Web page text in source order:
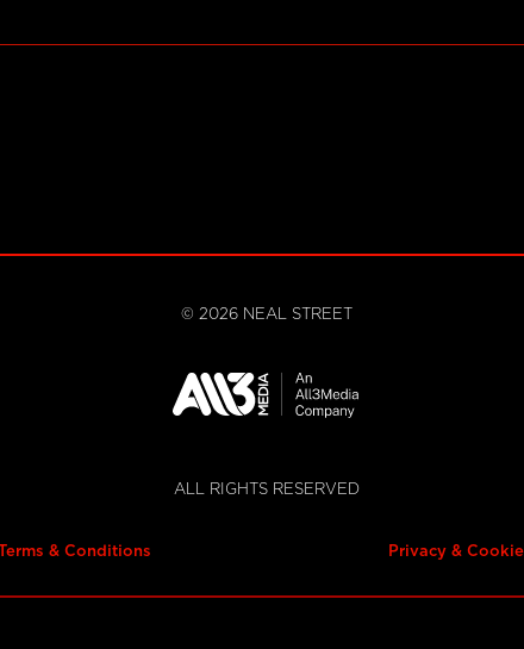
© 2026 NEAL STREET
ALL RIGHTS RESERVED
& Conditions Privacy &